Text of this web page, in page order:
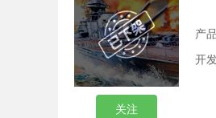
关注
产
开